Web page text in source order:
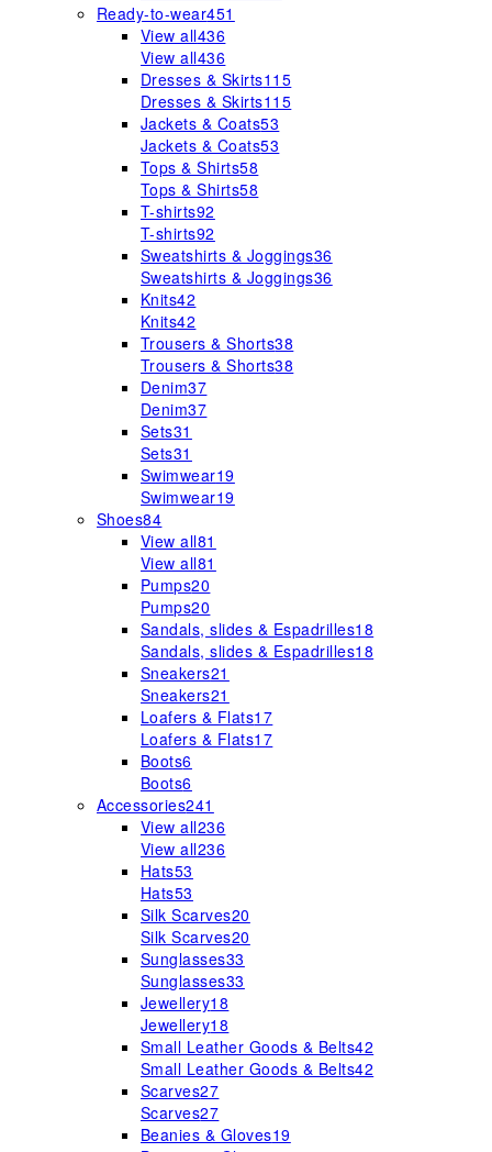
Ready-to-wear451
View all436
View all436
Dresses & Skirts115
Dresses & Skirts115
Jackets & Coats53
Jackets & Coats53
Tops & Shirts58
Tops & Shirts58
T-shirts92
T-shirts92
Sweatshirts & Joggings36
Sweatshirts & Joggings36
Knits42
Knits42
Trousers & Shorts38
Trousers & Shorts38
Denim37
Denim37
Sets31
Sets31
Swimwear19
Swimwear19
Shoes84
View all81
View all81
Pumps20
Pumps20
Sandals, slides & Espadrilles18
Sandals, slides & Espadrilles18
Sneakers21
Sneakers21
Loafers & Flats17
Loafers & Flats17
Boots6
Boots6
Accessories241
View all236
View all236
Hats53
Hats53
Silk Scarves20
Silk Scarves20
Sunglasses33
Sunglasses33
Jewellery18
Jewellery18
Small Leather Goods & Belts42
Small Leather Goods & Belts42
Scarves27
Scarves27
Beanies & Gloves19